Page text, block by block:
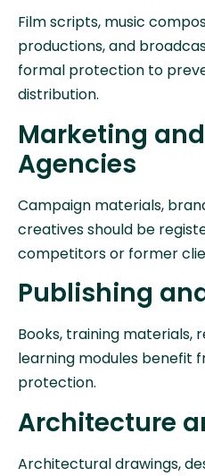
Film scripts, music
productions, and
formal protection to
distribution.
Marketing
Agencies
Campaign materials,
creatives should be
competitors or former
Publishing
Books, training materials,
learning modules benefit
protection.
Architecture
Architectural drawings,